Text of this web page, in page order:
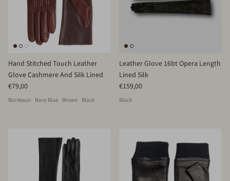
Hand Stitched Touch Leather
Glove Cashmere And Silk Lined
€79,00
Bordeaux Navy Blue Brown Black
Leather Glove 16bt Opera Length
Lined Silk
€159,00
Black